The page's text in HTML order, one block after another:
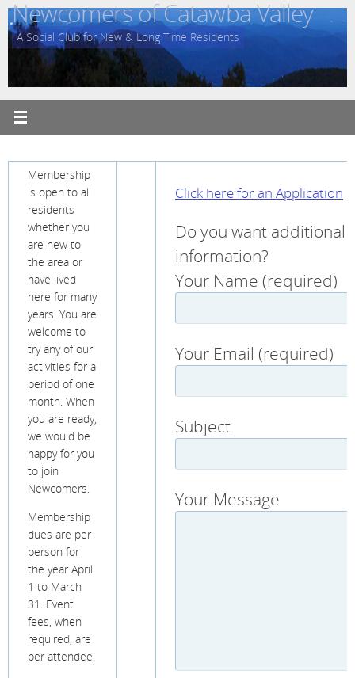
Skip
to
content
Newcomers of Catawba Valley
A Social Club for New & Long Time Residents
Membership
is open to all
residents
whether you
are new to
the area or
have lived
here for many
years. You are
welcome to
try any of our
activities for a
period of one
month. When
you are ready,
we would be
happy for you
to join
Newcomers.
Membership
dues are per
person for
the year April
1 to March
31. Event
fees, when
required, are
per attendee.
Click here for an Application
Do you want additional
information?
Your Name (required)
Your Email (required)
Subject
Your Message